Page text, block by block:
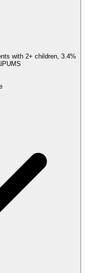
with 2+ children, 3.4%
PUMS